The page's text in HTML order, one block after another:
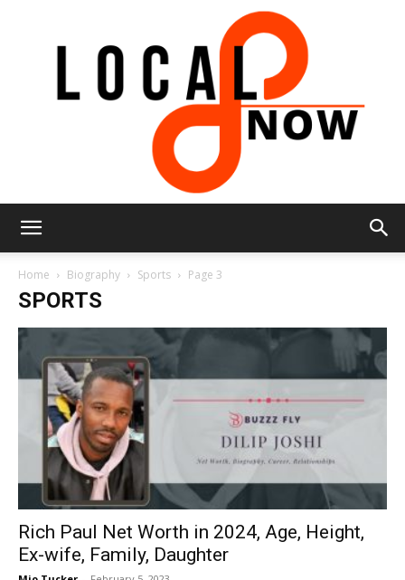
8
Now
Home Biography Sports Page 3
SPORTS
Rich Paul Net Worth in 2024, Age, Height,
Ex-wife, Family, Daughter